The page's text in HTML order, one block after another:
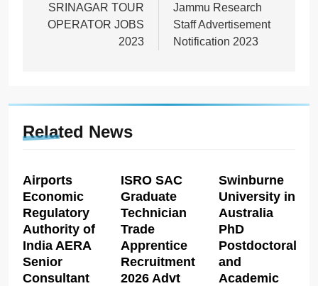
SRINAGAR TOUR
OPERATOR JOBS
2023
Jammu Research
Staff Advertisement
Notification 2023
Related News
Airports
Economic
Regulatory
Authority of
India AERA
Senior
Consultant
ISRO SAC
Graduate
Technician
Trade
Apprentice
Recruitment
2026 Advt
Swinburne
University in
Australia
PhD
Postdoctoral
and
Academic